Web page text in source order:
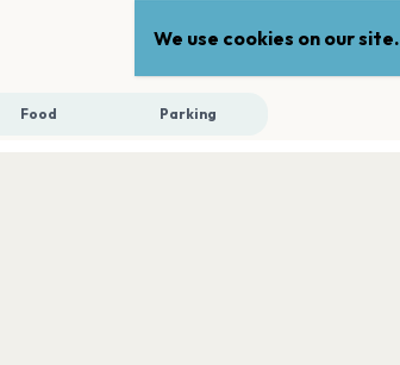
Food Parking
We use cookies on our site.